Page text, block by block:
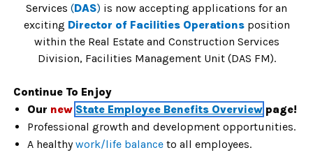
Services (DAS) is now accepting applications for an
exciting Director of Facilities Operationsposition
within the Real Estate and Construction Services
Division, Facilities Management Unit (DAS FM).
Continue To Enjoy
Our new State Employee Benefits Overview page!
Professional growth and development opportunities.
A healthywork/life balance to all employees.